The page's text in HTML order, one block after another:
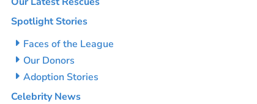
Spotlight Stories
Faces of the League
Our Donors
Adoption Stories
Celebrity News